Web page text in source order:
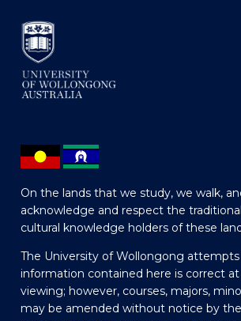
On the lands that we study, we walk,
acknowledge and respect the
cultural knowledge holders of these
The University of Wollongong
information contained here is correct
viewing; however, courses, majors,
may be amended without notice by